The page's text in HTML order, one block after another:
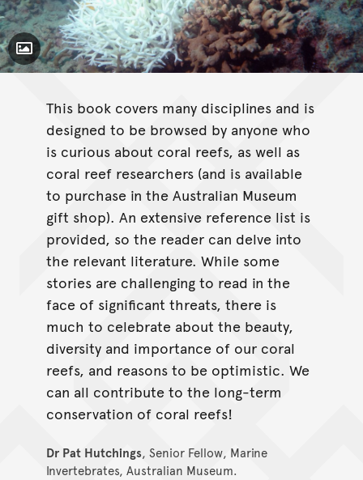
Toggle Caption
This book covers many disciplines and is
designed to be browsed by anyone who
is curious about coral reefs, as well as
coral reef researchers (and is available
to purchase in the Australian Museum
gift shop). An extensive reference list is
provided, so the reader can delve into
the relevant literature. While some
stories are challenging to read in the
face of signiﬁcant threats, there is
much to celebrate about the beauty,
diversity and importance of our coral
reefs, and reasons to be optimistic. We
can all contribute to the long-term
conservation of coral reefs!
Dr Pat Hutchings, Senior Fellow, Marine
Invertebrates, Australian Museum.